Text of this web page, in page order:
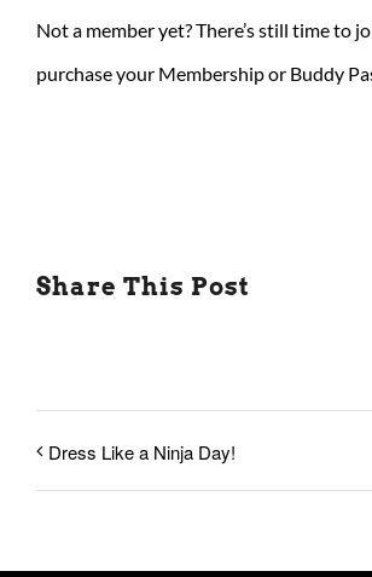
Not a member yet? There’s still time to
purchase your Membership or Buddy
Share This Post
Dress Like a Ninja Day!